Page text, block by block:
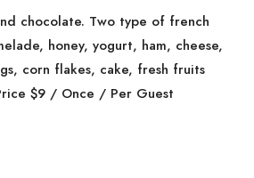
chocolate. Two type of french
honey, yogurt, ham, cheese,
corn flakes, cake, fresh fruits
$9 / Once / Per Guest